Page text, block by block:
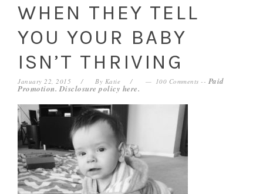
WHEN THEY TELL
YOU YOUR BABY
ISN’T THRIVING
January 22, 2015 By Katie 100 Comments -- Paid
Promotion. Disclosure policy here.